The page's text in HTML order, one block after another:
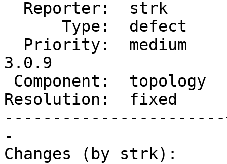
3.0.9
Resolution:  fixed
-
Changes (by strk):